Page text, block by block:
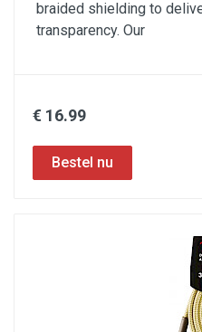
braided shielding to
transparency. Our
€ 16.99